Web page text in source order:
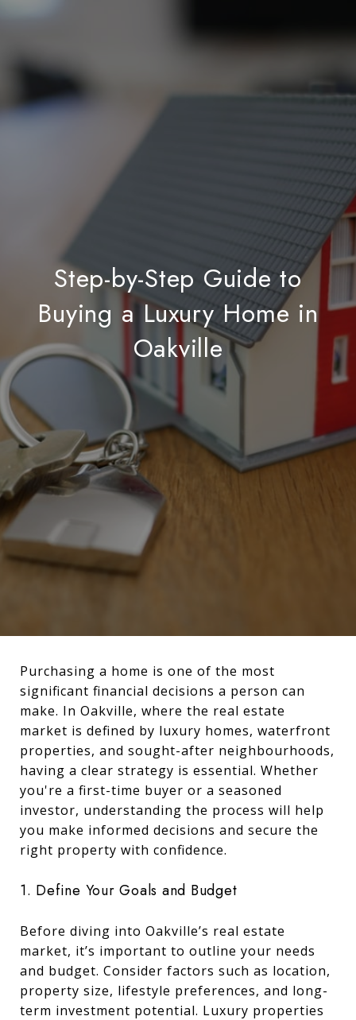
Step-by-Step Guide to
Buying a Luxury Home in
Oakville
Purchasing a home is one of the most
significant financial decisions a person can
make. In Oakville, where the real estate
market is defined by luxury homes, waterfront
properties, and sought-after neighbourhoods,
having a clear strategy is essential. Whether
you're a first-time buyer or a seasoned
investor, understanding the process will help
you make informed decisions and secure the
right property with confidence.
1. Define Your Goals and Budget
Before diving into Oakville’s real estate
market, it’s important to outline your needs
and budget. Consider factors such as location,
property size, lifestyle preferences, and long-
term investment potential. Luxury properties